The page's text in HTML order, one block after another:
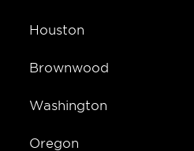
Houston
Brownwood
Washington
Oregon